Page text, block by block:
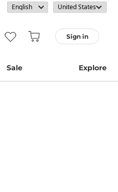
Sign in
Sale Explore